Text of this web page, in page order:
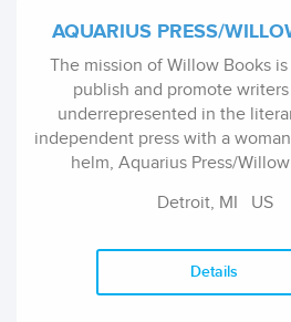
AQUARIUS PRESS/
The mission of Willow Books
publish and promote
underrepresented in the
independent press with a
helm, Aquarius Press/
commitment to artistic
Detroit, MI US
Details